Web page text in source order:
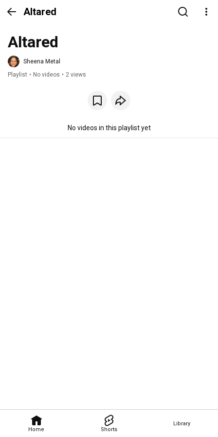
Altared
Home Shorts
Library
Altared
Sheena Metal
Playlist • No videos • 2 views
No videos in this playlist yet